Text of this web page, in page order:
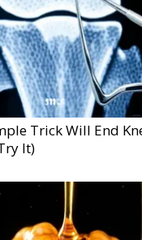
Trick Will End
It)